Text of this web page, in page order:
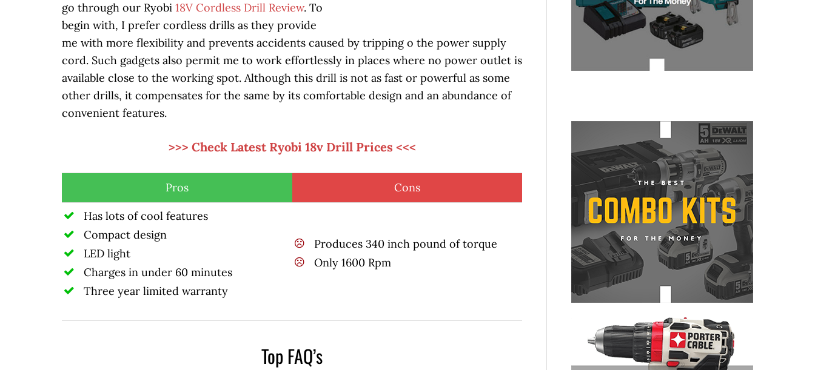
go through our Ryobi 18V Cordless Drill Review. To
begin with, I prefer cordless drills as they provide
me with more flexibility and prevents accidents caused by tripping o the power supply
cord. Such gadgets also permit me to work effortlessly in places where no power outlet is
available close to the working spot. Although this drill is not as fast or powerful as some
other drills, it compensates for the same by its comfortable design and an abundance of
convenient features.
>>> Check Latest Ryobi 18v Drill Prices <<<
Pros Cons
Has lots of cool features
Compact design
LED light
Charges in under 60 minutes
Three year limited warranty
Produces 340 inch pound of torque
Only 1600 Rpm
Top FAQ’s